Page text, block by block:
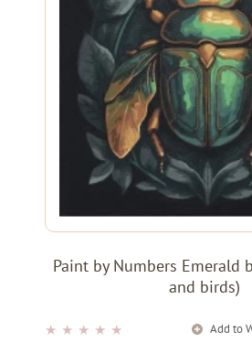
Paint by Numbers Emerald
and birds)
★ ★ ★ ★ ★ Add to